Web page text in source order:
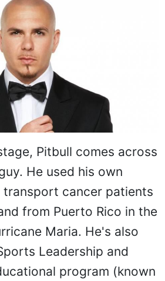
Pitbull comes across
He used his own
cancer patients
from Puerto Rico in the
Maria. He's also
Leadership and
program (known